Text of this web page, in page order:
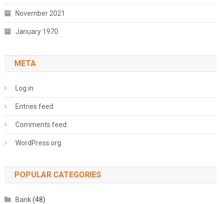
November 2021
January 1970
META
Log in
Entries feed
Comments feed
WordPress.org
POPULAR CATEGORIES
Bank(48)